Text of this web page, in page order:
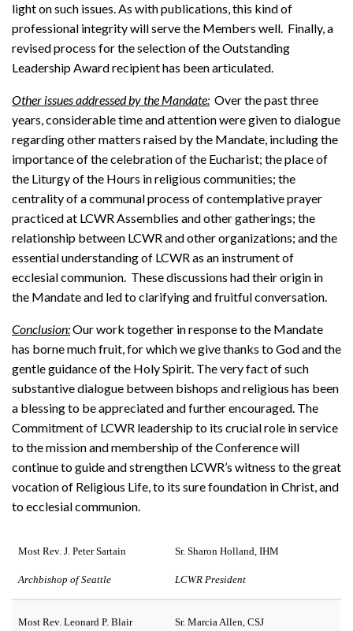
light on such issues. As with publications, this kind of
professional integrity will serve the Members well. Finally, a
revised process for the selection of the Outstanding
Leadership Award recipient has been articulated.
Other issues addressed by the Mandate: Over the past three
years, considerable time and attention were given to dialogue
regarding other matters raised by the Mandate, including the
importance of the celebration of the Eucharist; the place of
the Liturgy of the Hours in religious communities; the
centrality of a communal process of contemplative prayer
practiced at LCWR Assemblies and other gatherings; the
relationship between LCWR and other organizations; and the
essential understanding of LCWR as an instrument of
ecclesial communion. These discussions had their origin in
the Mandate and led to clarifying and fruitful conversation.
Conclusion:Our work together in response to the Mandate
has borne much fruit, for which we give thanks to God and the
gentle guidance of the Holy Spirit. The very fact of such
substantive dialogue between bishops and religious has been
a blessing to be appreciated and further encouraged. The
Commitment of LCWR leadership to its crucial role in service
to the mission and membership of the Conference will
continue to guide and strengthen LCWR’s witness to the great
vocation of Religious Life, to its sure foundation in Christ, and
to ecclesial communion.
Most Rev. J. Peter Sartain
Archbishop of Seattle
Sr. Sharon Holland, IHM
LCWR President
Most Rev. Leonard P. Blair Sr. Marcia Allen, CSJ